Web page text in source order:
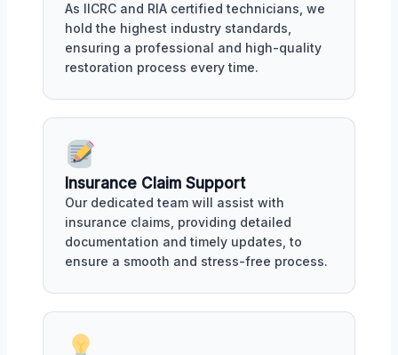
As IICRC and RIA certified technicians, we
hold the highest industry standards,
ensuring a professional and high-quality
restoration process every time.
Insurance Claim Support
Our dedicated team will assist with
insurance claims, providing detailed
documentation and timely updates, to
ensure a smooth and stress-free process.